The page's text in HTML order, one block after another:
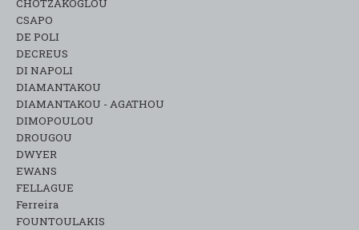
CHOTZAKOGLOU
CSAPO
DE POLI
DECREUS
DI NAPOLI
DIAMANTAKOU
DIAMANTAKOU - AGATHOU
DIMOPOULOU
DROUGOU
DWYER
EWANS
FELLAGUE
Ferreira
FOUNTOULAKIS